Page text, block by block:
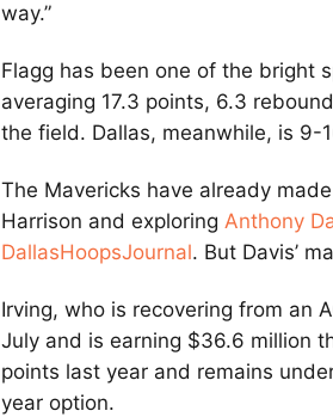
way.”
Flagg has been one of the bright
averaging 17.3 points, 6.3
the field. Dallas, meanwhile, is 9-
The Mavericks have already
Harrison and exploring Anthony
DallasHoopsJournal. But Davis’
Irving, who is recovering from an
July and is earning $36.6 million
points last year and remains
year option.